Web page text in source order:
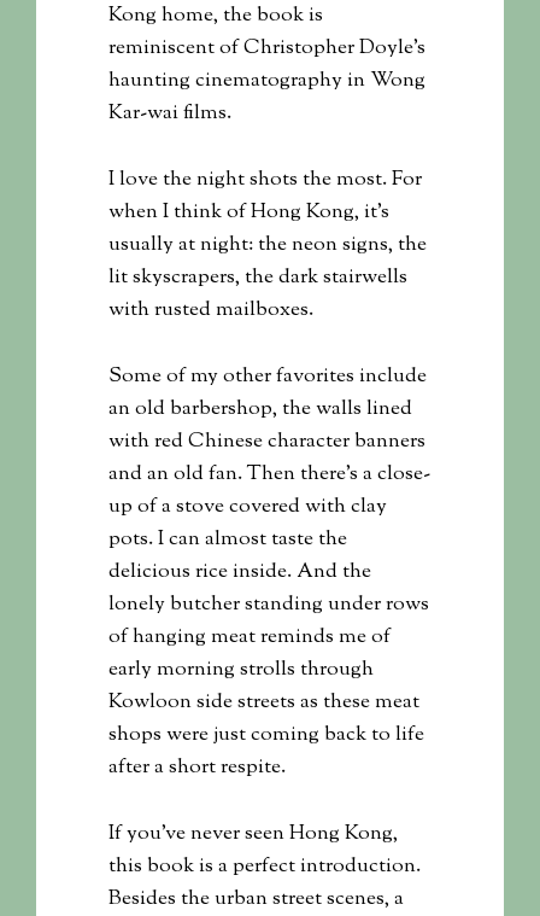
Kong home, the book is
reminiscent of Christopher Doyle’s
haunting cinematography in Wong
Kar-wai films.
I love the night shots the most. For
when I think of Hong Kong, it’s
usually at night: the neon signs, the
lit skyscrapers, the dark stairwells
with rusted mailboxes.
Some of my other favorites include
an old barbershop, the walls lined
with red Chinese character banners
and an old fan. Then there’s a close-
up of a stove covered with clay
pots. I can almost taste the
delicious rice inside. And the
lonely butcher standing under rows
of hanging meat reminds me of
early morning strolls through
Kowloon side streets as these meat
shops were just coming back to life
after a short respite.
If you’ve never seen Hong Kong,
this book is a perfect introduction.
Besides the urban street scenes, a